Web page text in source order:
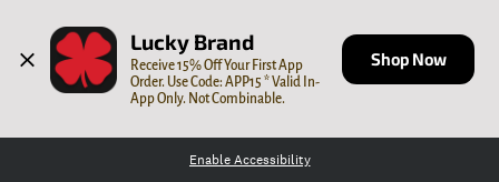
Lucky Brand
Receive 15% Off Your First App
Order. Use Code: APP15 * Valid In-
App Only. Not Combinable.
Shop Now
Enable Accessibility